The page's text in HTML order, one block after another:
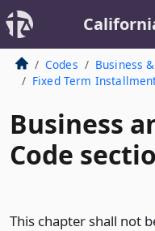
Codes Business
Fixed Term
Business
Code
This chapter shall not